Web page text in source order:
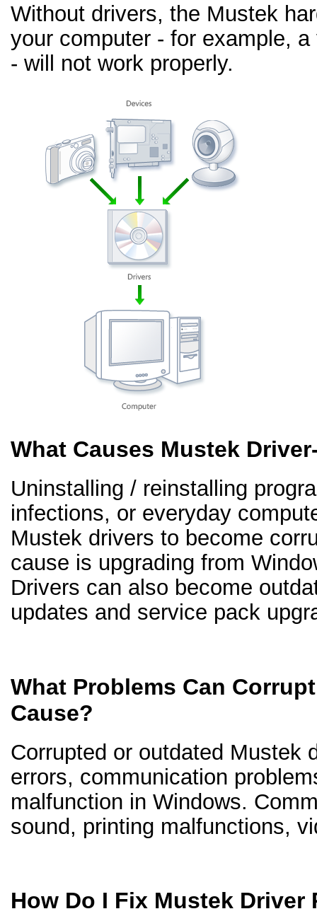
Without drivers, the Mustek
your computer - for example,
- will not work properly.
What Causes Mustek
Uninstalling / reinstalling
infections, or everyday
Mustek drivers to become
cause is upgrading from
Drivers can also become
updates and service pack
What Problems Can
Cause?
Corrupted or outdated Mustek
errors, communication
malfunction in Windows.
sound, printing malfunctions,
How Do I Fix Mustek Driver